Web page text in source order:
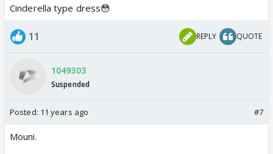
Cinderella type dress😳
11 REPLY QUOTE
1049303
Suspended
Posted: 11 years ago #7
Mouni.